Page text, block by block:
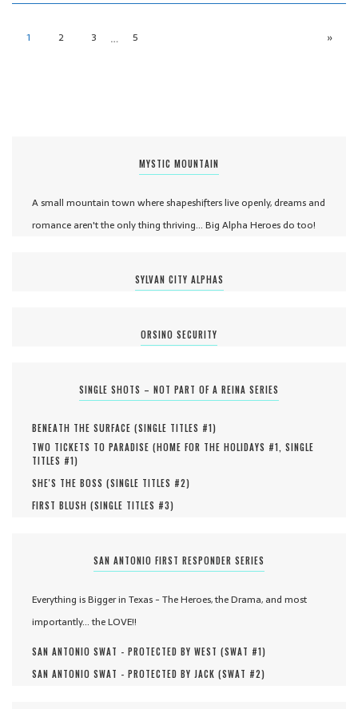
1 2 3 … 5 »
MYSTIC MOUNTAIN
A small mountain town where shapeshifters live openly, dreams and
romance aren't the only thing thriving... Big Alpha Heroes do too!
SYLVAN CITY ALPHAS
ORSINO SECURITY
SINGLE SHOTS – NOT PART OF A REINA SERIES
BENEATH THE SURFACE (SINGLE TITLES #1)
TWO TICKETS TO PARADISE (HOME FOR THE HOLIDAYS #1, SINGLE
TITLES #1)
SHE'S THE BOSS (SINGLE TITLES #2)
FIRST BLUSH (SINGLE TITLES #3)
SAN ANTONIO FIRST RESPONDER SERIES
Everything is Bigger in Texas - The Heroes, the Drama, and most
importantly... the LOVE!!
SAN ANTONIO SWAT - PROTECTED BY WEST (SWAT #1)
SAN ANTONIO SWAT - PROTECTED BY JACK (SWAT #2)